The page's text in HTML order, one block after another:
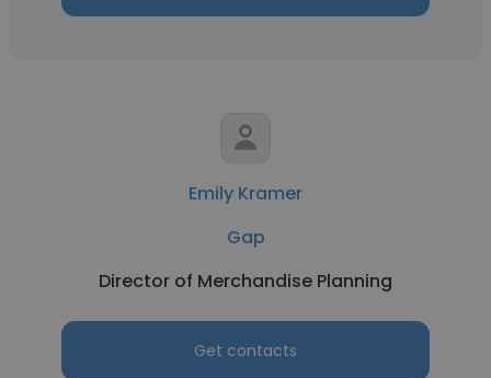
Emily Kramer
Gap
Director of Merchandise Planning
Get contacts